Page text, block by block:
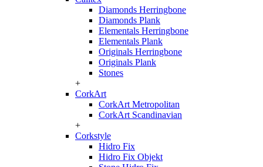
Diamonds Herringbone
Diamonds Plank
Elementals Herringbone
Elementals Plank
Originals Herringbone
Originals Plank
Stones
+
CorkArt
CorkArt Metropolitan
CorkArt Scandinavian
+
Corkstyle
Hidro Fix
Hidro Fix Objekt